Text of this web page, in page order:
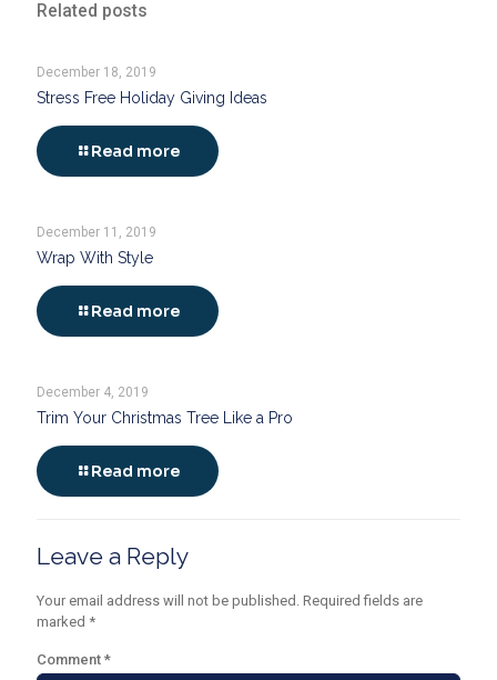
Related posts
December 18, 2019
Stress Free Holiday Giving Ideas
Read more
December 11, 2019
Wrap With Style
Read more
December 4, 2019
Trim Your Christmas Tree Like a Pro
Read more
Leave a Reply
Your email address will not be published. Required fields are
marked *
Comment *